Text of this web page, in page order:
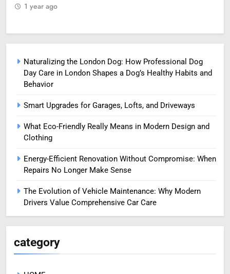
1 year ago
Naturalizing the London Dog: How Professional Dog
Day Care in London Shapes a Dog’s Healthy Habits and
Behavior
Smart Upgrades for Garages, Lofts, and Driveways
What Eco-Friendly Really Means in Modern Design and
Clothing
Energy-Efficient Renovation Without Compromise: When
Repairs No Longer Make Sense
The Evolution of Vehicle Maintenance: Why Modern
Drivers Value Comprehensive Car Care
category